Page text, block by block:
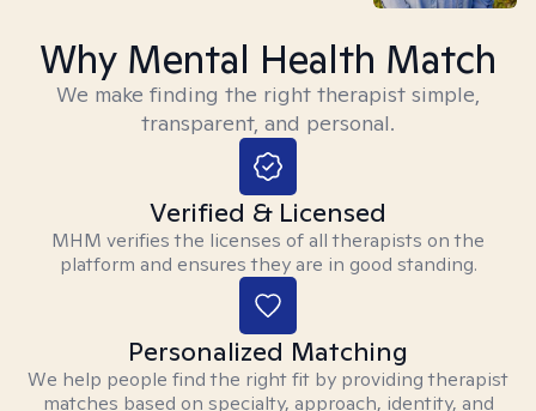
Why Mental Health Match
We make finding the right therapist simple,
transparent, and personal.
Verified & Licensed
MHM verifies the licenses of all therapists on the
platform and ensures they are in good standing.
Personalized Matching
We help people find the right fit by providing therapist
matches based on specialty, approach, identity, and